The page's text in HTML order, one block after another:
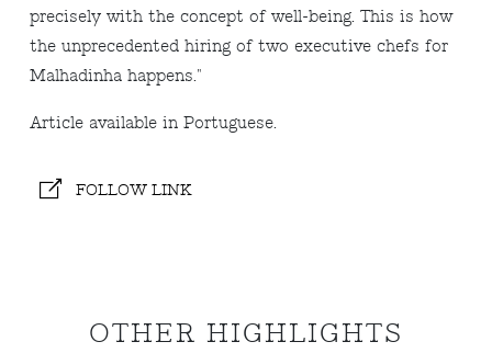
precisely with the concept of well-being. This is how
the unprecedented hiring of two executive chefs for
Malhadinha happens."
Article available in Portuguese.
FOLLOW LINK
OTHER HIGHLIGHTS